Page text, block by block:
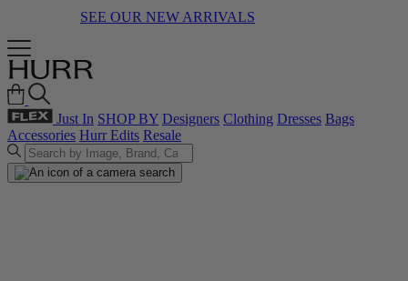
SEE OUR NEW ARRIVALS
Just In SHOP BY Designers Clothing Dresses Bags
Accessories Hurr Edits Resale